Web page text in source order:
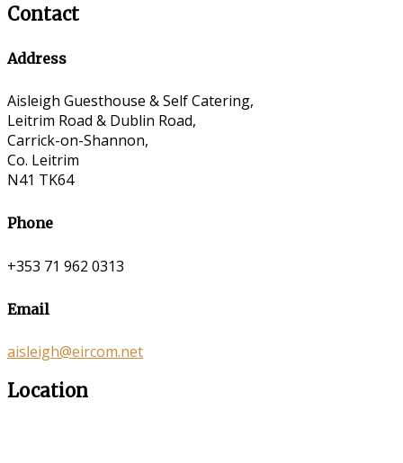
Contact
Address
Aisleigh Guesthouse & Self Catering,
Leitrim Road & Dublin Road,
Carrick-on-Shannon,
Co. Leitrim
N41 TK64
Phone
+353 71 962 0313
Email
aisleigh@eircom.net
Location